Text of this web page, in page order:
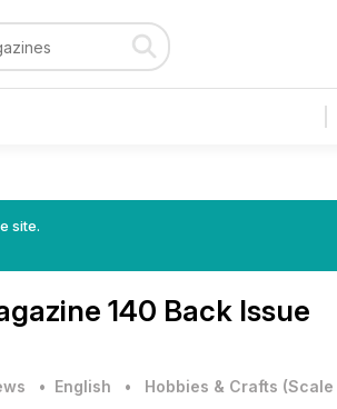
site.
140 Back Issue
• English • Hobbies & Crafts (Scale